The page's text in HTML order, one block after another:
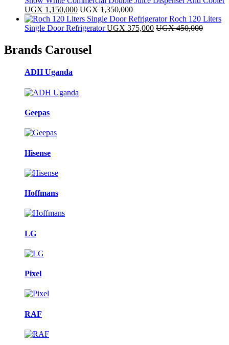
UGX 1,150,000 UGX1,350,000
Roch 120 Liters
Single Door Refrigerator UGX 375,000 UGX450,000
Brands Carousel
ADH Uganda
Geepas
Hisense
Hoffmans
LG
Pixel
RAF